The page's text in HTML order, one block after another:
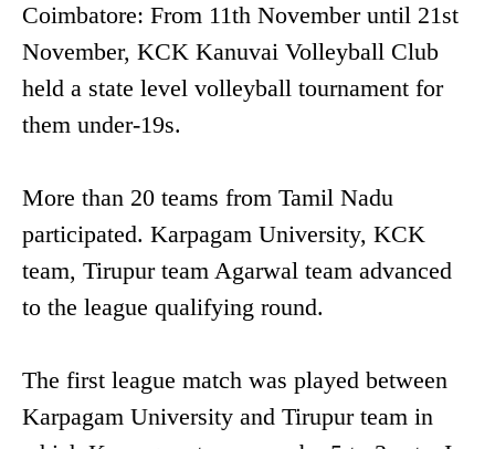
Coimbatore: From 11th November until 21st
November, KCK Kanuvai Volleyball Club
held a state level volleyball tournament for
them under-19s.
More than 20 teams from Tamil Nadu
participated. Karpagam University, KCK
team, Tirupur team Agarwal team advanced
to the league qualifying round.
The first league match was played between
Karpagam University and Tirupur team in